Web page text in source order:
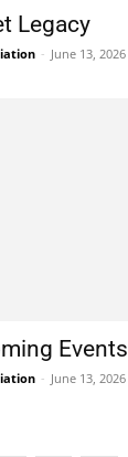
Legacy
- June 13, 2026
Events
- June 13, 2026